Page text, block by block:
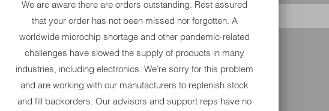
We are aware there are orders outstanding. Rest assured
that your order has not been missed nor forgotten. A
worldwide microchip shortage and other pandemic-related
challenges have slowed the supply of products in many
industries, including electronics. We're sorry for this problem
and are working with our manufacturers to replenish stock
and fill backorders. Our advisors and support reps have no